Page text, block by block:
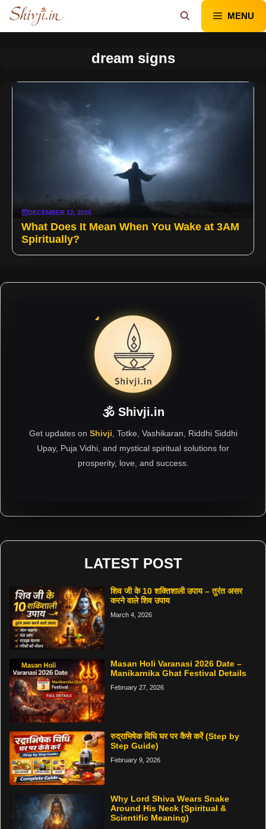
Skip
content
MENU
dream signs
DECEMBER 12, 2025
What Does It Mean When You Wake at 3AM
Spiritually?
🕉 Shivji.in
Get updates on Shivji , Totke, Vashikaran, Riddhi Siddhi
Upay, Puja Vidhi, and mystical spiritual solutions for
prosperity, love, and success.
LATEST POST
शिव जी के 10 शक्तिशाली उपाय – तुरंत असर
करने वाले शिव उपाय
March 4, 2026
Masan Holi Varanasi 2026 Date –
Manikarnika Ghat Festival Details
February 27, 2026
रुद्राभिषेक विधि घर पर कैसे करें (Step by
Step Guide)
February 9, 2026
Why Lord Shiva Wears Snake
Around His Neck (Spiritual &
Scientific Meaning)